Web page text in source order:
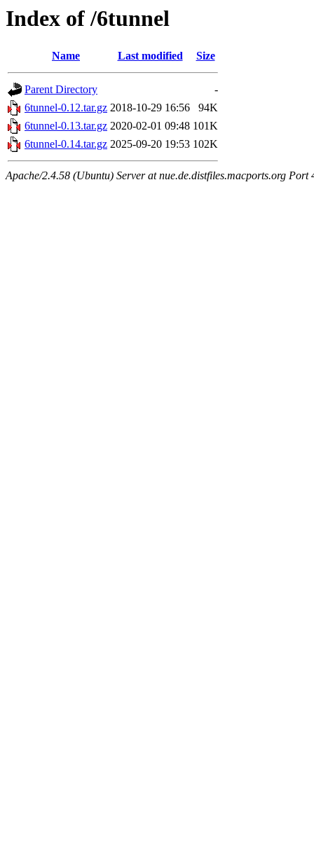
Index of /6tunnel
Name Last modified Size
Parent Directory
-
6tunnel-0.12.tar.gz 2018-10-29 16:56
94K
6tunnel-0.13.tar.gz 2020-02-01 09:48 101K
6tunnel-0.14.tar.gz 2025-09-20 19:53 102K
Apache/2.4.58 (Ubuntu) Server at nue.de.distfiles.macports.org Port